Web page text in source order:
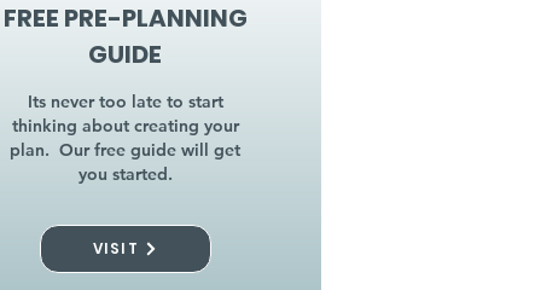
FREE PRE-PLANNING
GUIDE
Its never too late to start
thinking about creating your
plan. Our free guide will get
you started.
VISIT